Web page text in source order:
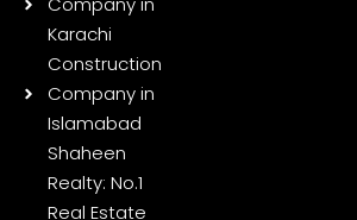
Karachi
Construction
Company in
Islamabad
Shaheen
Realty: No.1
Real Estate